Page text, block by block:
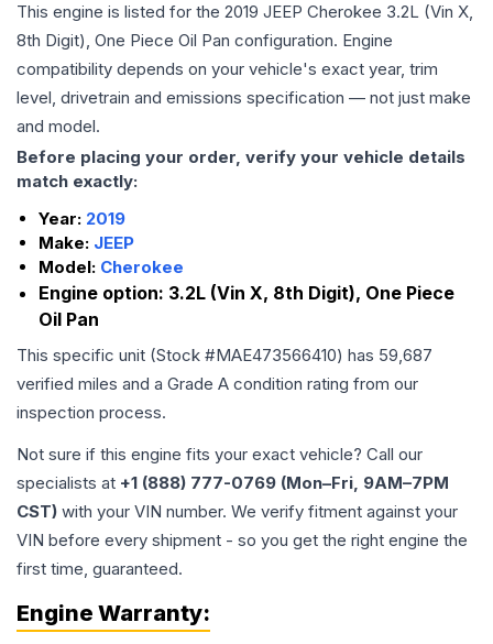
This engine is listed for the 2019 JEEP Cherokee 3.2L (Vin X,
8th Digit), One Piece Oil Pan configuration. Engine
compatibility depends on your vehicle's exact year, trim
level, drivetrain and emissions specification — not just make
and model.
Before placing your order, verify your vehicle details
match exactly:
Year: 2019
Make: JEEP
Model: Cherokee
Engine option: 3.2L (Vin X, 8th Digit), One Piece
Oil Pan
This specific unit (Stock #MAE473566410) has 59,687
verified miles and a Grade A condition rating from our
inspection process.
Not sure if this engine fits your exact vehicle? Call our
specialists at +1 (888) 777-0769 (Mon–Fri, 9AM–7PM
CST) with your VIN number. We verify fitment against your
VIN before every shipment - so you get the right engine the
first time, guaranteed.
Engine Warranty: